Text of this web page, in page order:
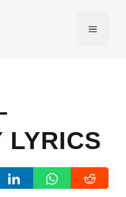
MENU
LYRICS